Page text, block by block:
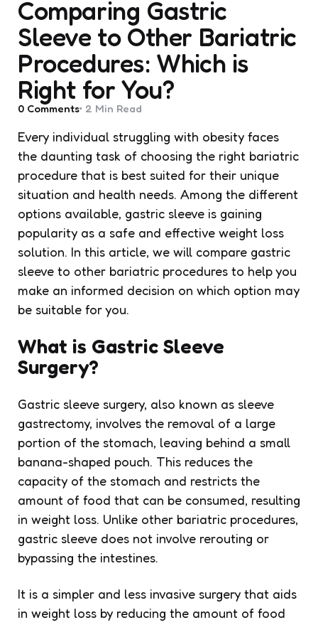
Comparing Gastric
Sleeve to Other Bariatric
Procedures: Which is
Right for You?
0 Comments 2 Min Read
Every individual struggling with obesity faces
the daunting task of choosing the right bariatric
procedure that is best suited for their unique
situation and health needs. Among the different
options available, gastric sleeve is gaining
popularity as a safe and effective weight loss
solution. In this article, we will compare gastric
sleeve to other bariatric procedures to help you
make an informed decision on which option may
be suitable for you.
What is Gastric Sleeve
Surgery?
Gastric sleeve surgery, also known as sleeve
gastrectomy, involves the removal of a large
portion of the stomach, leaving behind a small
banana-shaped pouch. This reduces the
capacity of the stomach and restricts the
amount of food that can be consumed, resulting
in weight loss. Unlike other bariatric procedures,
gastric sleeve does not involve rerouting or
bypassing the intestines.
It is a simpler and less invasive surgery that aids
in weight loss by reducing the amount of food